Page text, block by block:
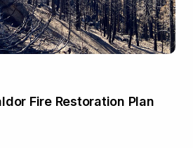
Fire Restoration Plan